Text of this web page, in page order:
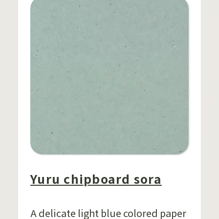
Yuru chipboard sora
A delicate light blue colored paper